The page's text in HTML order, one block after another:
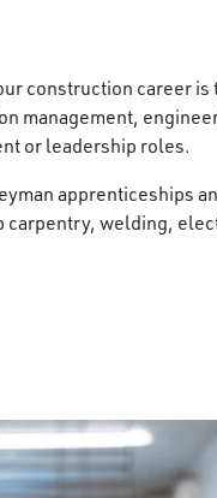
construction career
management,
or leadership roles.
apprenticeships
welding,